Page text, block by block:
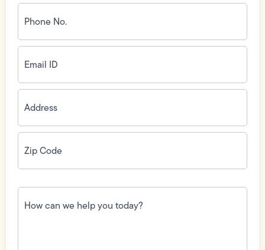
Phone
No.
(Required)
Email
ID(Required)
Address(Required)
Zip
Code(Required)
How
can
we